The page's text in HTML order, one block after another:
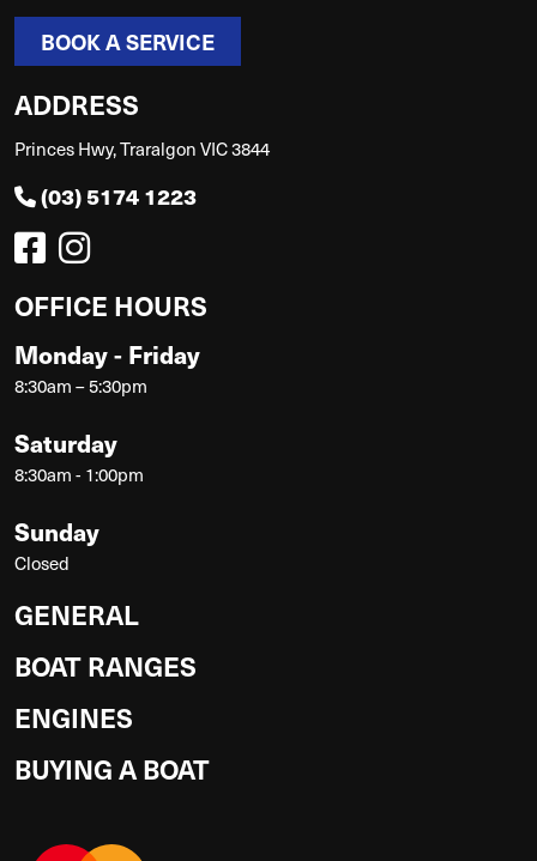
BOOK A SERVICE
ADDRESS
Princes Hwy, Traralgon VIC 3844
(03) 5174 1223
OFFICE HOURS
Monday - Friday
8:30am – 5:30pm
Saturday
8:30am - 1:00pm
Sunday
Closed
GENERAL
BOAT RANGES
ENGINES
BUYING A BOAT